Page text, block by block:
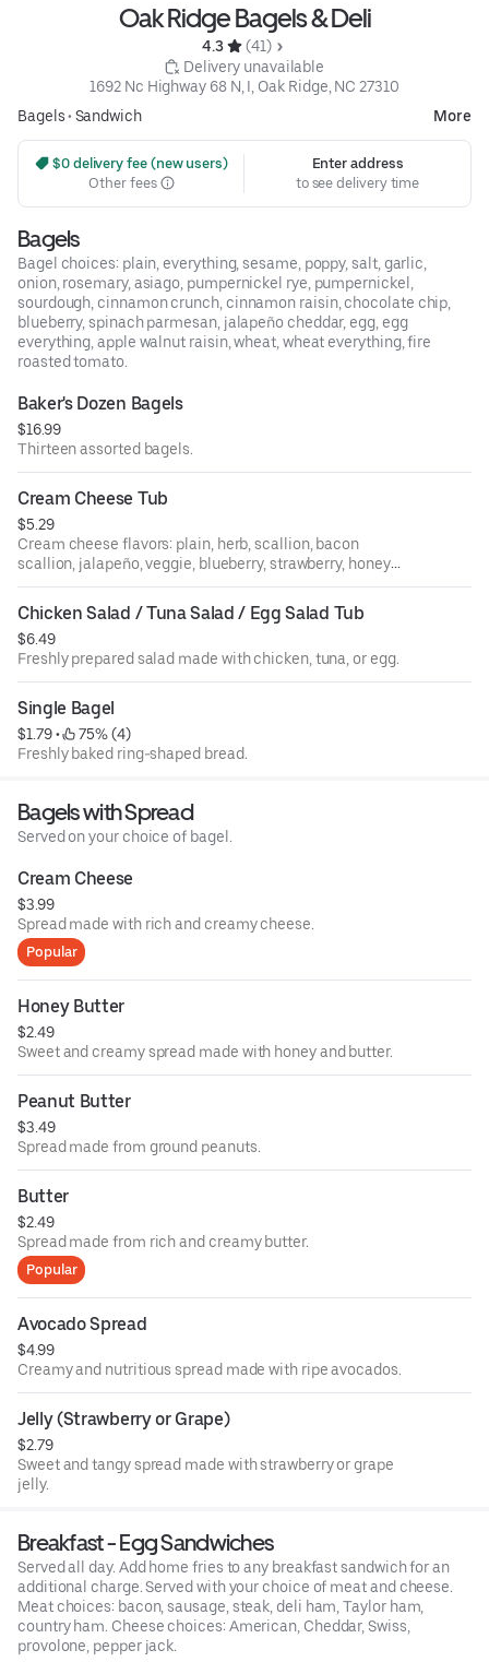
Oak Ridge Bagels & Deli
4.3
(41)
Delivery unavailable
1692 Nc Highway 68 N, I, Oak Ridge, NC 27310
Bagels• Sandwich More
$0 delivery fee (new users)
Other fees
Enter address
to see delivery time
Bagels
Bagel choices: plain, everything, sesame, poppy, salt, garlic,
onion, rosemary, asiago, pumpernickel rye, pumpernickel,
sourdough, cinnamon crunch, cinnamon raisin, chocolate chip,
blueberry, spinach parmesan, jalapeño cheddar, egg, egg
everything, apple walnut raisin, wheat, wheat everything, fire
roasted tomato.
Baker's Dozen Bagels
$16.99
Thirteen assorted bagels.
Cream Cheese Tub
$5.29
Cream cheese flavors: plain, herb, scallion, bacon
scallion, jalapeño, veggie, blueberry, strawberry, honey
walnut raisin, sundried tomato, olive.
Chicken Salad / Tuna Salad / Egg Salad Tub
$6.49
Freshly prepared salad made with chicken, tuna, or egg.
Single Bagel
$1.79 •
75% (4)
Freshly baked ring-shaped bread.
Bagels with Spread
Served on your choice of bagel.
Cream Cheese
$3.99
Spread made with rich and creamy cheese.
Popular
Honey Butter
$2.49
Sweet and creamy spread made with honey and butter.
Peanut Butter
$3.49
Spread made from ground peanuts.
Butter
$2.49
Spread made from rich and creamy butter.
Popular
Avocado Spread
$4.99
Creamy and nutritious spread made with ripe avocados.
Jelly (Strawberry or Grape)
$2.79
Sweet and tangy spread made with strawberry or grape
jelly.
Breakfast - Egg Sandwiches
Served all day. Add home fries to any breakfast sandwich for an
additional charge. Served with your choice of meat and cheese.
Meat choices: bacon, sausage, steak, deli ham, Taylor ham,
country ham. Cheese choices: American, Cheddar, Swiss,
provolone, pepper jack.